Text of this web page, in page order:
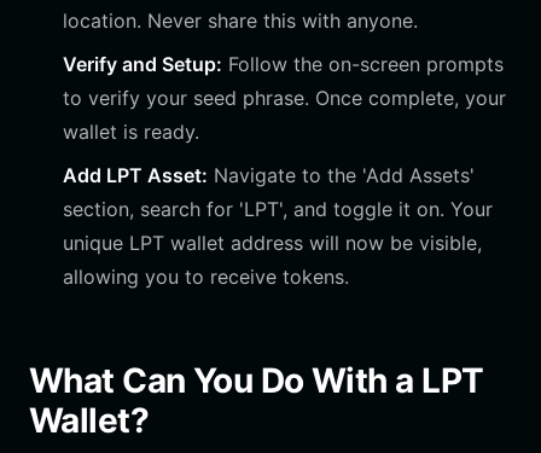
location. Never share this with anyone.
Verify and Setup: Follow the on-screen prompts
to verify your seed phrase. Once complete, your
wallet is ready.
Add LPT Asset: Navigate to the 'Add Assets'
section, search for 'LPT', and toggle it on. Your
unique LPT wallet address will now be visible,
allowing you to receive tokens.
What Can You Do With a LPT
Wallet?